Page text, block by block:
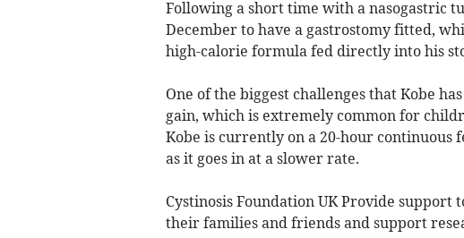
Following a short time with a nasogastric
December to have a gastrostomy fitted,
high-calorie formula fed directly into his
One of the biggest challenges that Kobe
gain, which is extremely common for
Kobe is currently on a 20-hour
as it goes in at a slower rate.
Cystinosis Foundation UK Provide support
their families and friends and support